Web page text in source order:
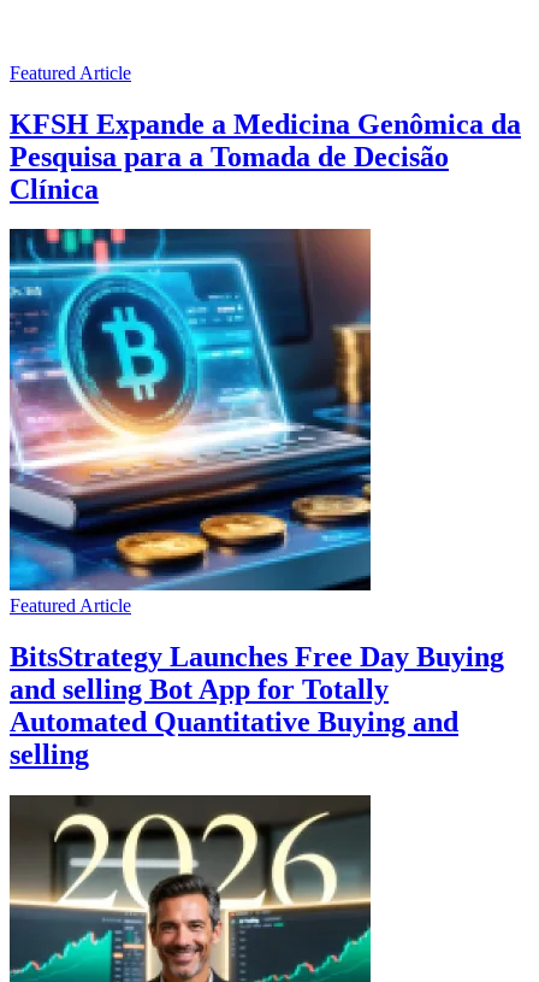
Featured Article
KFSH Expande a Medicina Genômica da
Pesquisa para a Tomada de Decisão
Clínica
Featured Article
BitsStrategy Launches Free Day Buying
and selling Bot App for Totally
Automated Quantitative Buying and
selling